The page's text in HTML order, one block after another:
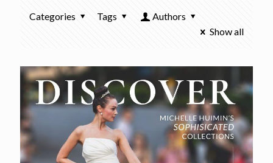
Categories Tags
Authors
Show all